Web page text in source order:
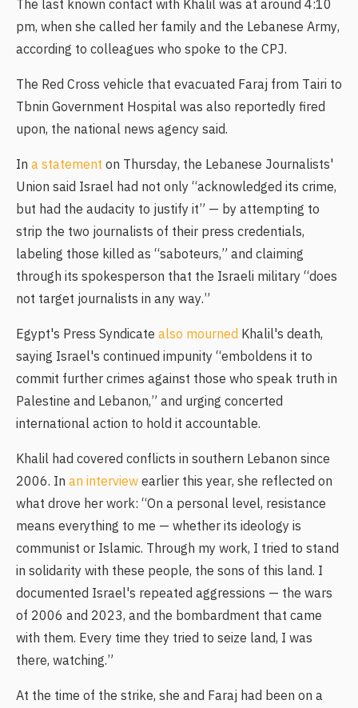
The last known contact with Khalil was at around 4:10
pm, when she called her family and the Lebanese Army,
according to colleagues who spoke to the CPJ.
The Red Cross vehicle that evacuated Faraj from Tairi to
Tbnin Government Hospital was also reportedly fired
upon, the national news agency said.
In a statement on Thursday, the Lebanese Journalists'
Union said Israel had not only “acknowledged its crime,
but had the audacity to justify it” — by attempting to
strip the two journalists of their press credentials,
labeling those killed as “saboteurs,” and claiming
through its spokesperson that the Israeli military “does
not target journalists in any way.”
Egypt's Press Syndicate also mourned Khalil's death,
saying Israel's continued impunity “emboldens it to
commit further crimes against those who speak truth in
Palestine and Lebanon,” and urging concerted
international action to hold it accountable.
Khalil had covered conflicts in southern Lebanon since
2006. In an interviewearlier this year, she reflected on
what drove her work: “On a personal level, resistance
means everything to me — whether its ideology is
communist or Islamic. Through my work, I tried to stand
in solidarity with these people, the sons of this land. I
documented Israel's repeated aggressions — the wars
of 2006 and 2023, and the bombardment that came
with them. Every time they tried to seize land, I was
there, watching.”
At the time of the strike, she and Faraj had been on a